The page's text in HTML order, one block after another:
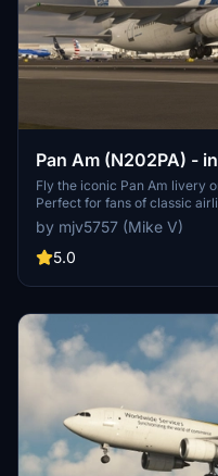
Pan Am (N202PA) -
Fly the iconic Pan Am livery
Perfect for fans of classic
by mjv5757 (Mike V)
5.0